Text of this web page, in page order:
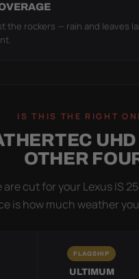
the rockers — rain and leaves
IS THIS THE RIGHT
OTHER
are cut for your Lexus IS
is how much weather
FLAGSHIP
ULTIMUM